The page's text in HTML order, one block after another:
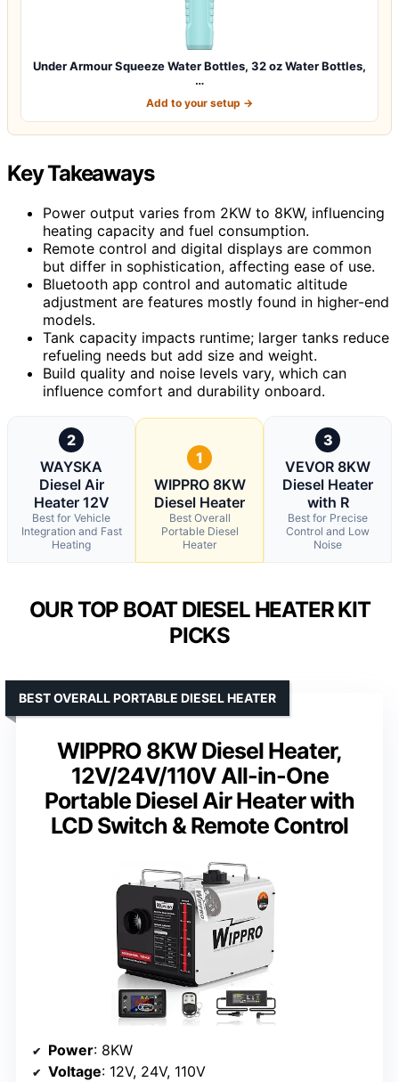
Under Armour Squeeze Water Bottles, 32 oz Water Bottles,
…
Add to your setup →
Key Takeaways
Power output varies from 2KW to 8KW, influencing
heating capacity and fuel consumption.
Remote control and digital displays are common
but differ in sophistication, affecting ease of use.
Bluetooth app control and automatic altitude
adjustment are features mostly found in higher-end
models.
Tank capacity impacts runtime; larger tanks reduce
refueling needs but add size and weight.
Build quality and noise levels vary, which can
influence comfort and durability onboard.
2
WAYSKA
Diesel Air
Heater 12V
Best for Vehicle
Integration and Fast
Heating
1
WIPPRO 8KW
Diesel Heater
Best Overall
Portable Diesel
Heater
3
VEVOR 8KW
Diesel Heater
with R
Best for Precise
Control and Low
Noise
OUR TOP BOAT DIESEL HEATER KIT
PICKS
WIPPRO 8KW Diesel Heater,
12V/24V/110V All-in-One
Portable Diesel Air Heater with
LCD Switch & Remote Control
BEST OVERALL PORTABLE DIESEL HEATER
Power: 8KW
Voltage: 12V, 24V, 110V